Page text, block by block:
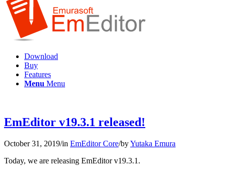
Download
Buy
Features
Menu Menu
EmEditor v19.3.1 released!
October 31, 2019/in EmEditor Core/byYutaka Emura
Today, we are releasing EmEditor v19.3.1.